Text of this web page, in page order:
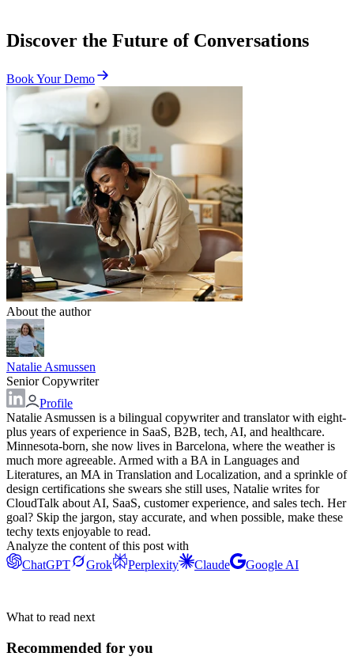
Discover the Future of Conversations
Book Your Demo
About the author
Natalie Asmussen
Senior Copywriter
Profile
Natalie Asmussen is a bilingual copywriter and translator with eight-
plus years of experience in SaaS, B2B, tech, AI, and healthcare.
Minnesota-born, she now lives in Barcelona, where the weather is
much more agreeable. Armed with a BA in Languages and
Literatures, an MA in Translation and Localization, and a sprinkle of
design certifications she swears she still uses, Natalie writes for
CloudTalk about AI, SaaS, customer experience, and sales tech. Her
goal? Skip the jargon, stay accurate, and when possible, make these
techy texts enjoyable to read.
Analyze the content of this post with
ChatGPT
Grok Perplexity Claude Google AI
What to read next
Recommended for you